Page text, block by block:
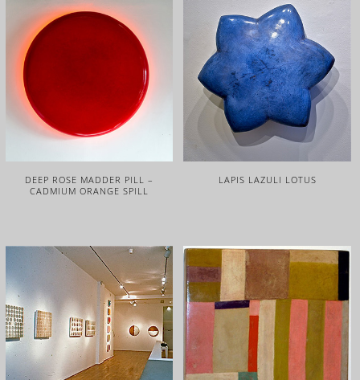
DEEP ROSE MADDER PILL –
CADMIUM ORANGE SPILL
LAPIS LAZULI LOTUS